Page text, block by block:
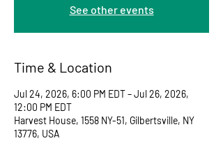
See other events
Time & Location
Jul 24, 2026, 6:00 PM EDT – Jul 26, 2026,
12:00 PM EDT
Harvest House, 1558 NY-51, Gilbertsville, NY
13776, USA